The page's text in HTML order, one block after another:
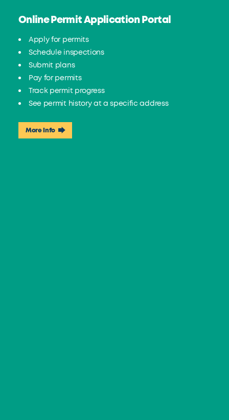
Online Permit Application Portal
Apply for permits
Schedule inspections
Submit plans
Pay for permits
Track permit progress
See permit history at a specific address
More Info